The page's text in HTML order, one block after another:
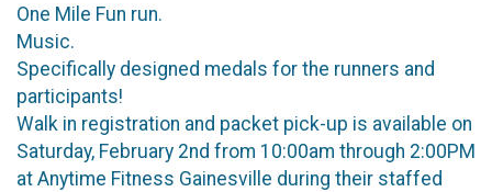
One Mile Fun run.
Music.
Specifically designed medals for the runners and
participants!
Walk in registration and packet pick-up is available on
Saturday, February 2nd from 10:00am through 2:00PM
at Anytime Fitness Gainesville during their staffed